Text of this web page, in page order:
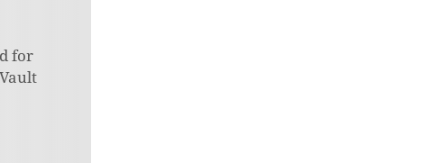
for